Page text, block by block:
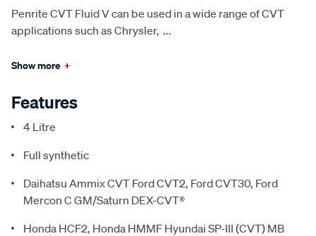
Penrite CVT Fluid V can be used in a wide range of CVT
applications such as Chrysler, ...
Show more +
Features
4 Litre
Full synthetic
Daihatsu Ammix CVT Ford CVT2, Ford CVT30, Ford
Mercon C GM/Saturn DEX-CVT®
Honda HCF2, Honda HMMF Hyundai SP-III (CVT) MB